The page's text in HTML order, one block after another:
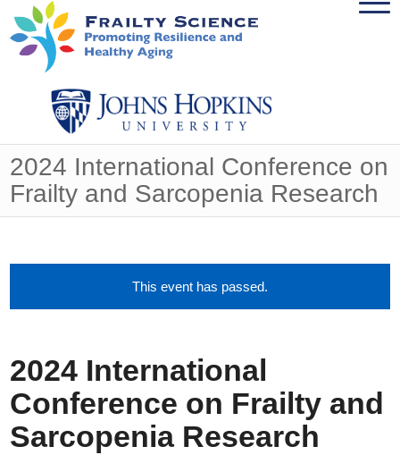
2024 International Conference on
Frailty and Sarcopenia Research
This event has passed.
2024 International
Conference on Frailty and
Sarcopenia Research